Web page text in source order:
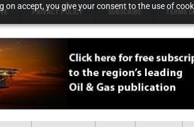
accept, you give your consent to the use of
PRIVACY POLICY SUBSCRIBE TERMS